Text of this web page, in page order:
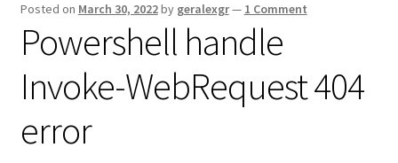
Posted on March 30, 2022by geralexgr— 1 Comment
Powershell handle
Invoke-WebRequest 404
error